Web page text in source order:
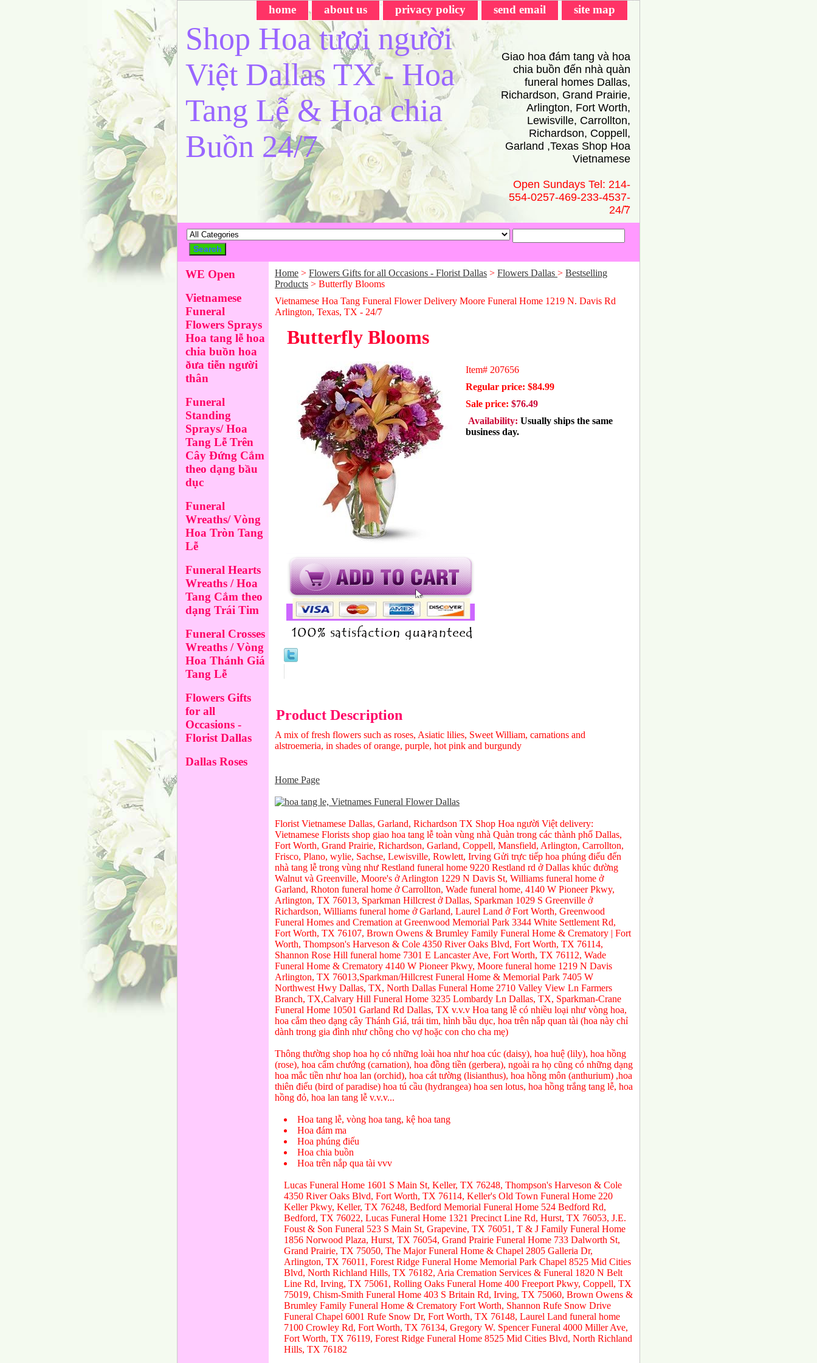
home about us privacy policy send email site map
Shop Hoa tươi người
Việt Dallas TX - Hoa
Tang Lễ & Hoa chia
Buồn 24/7
Giao hoa đám tang và hoa
chia buồn đến nhà quàn
funeral homes Dallas,
Richardson, Grand Prairie,
Arlington, Fort Worth,
Lewisville, Carrollton,
Richardson, Coppell,
Garland ,Texas Shop Hoa
Vietnamese
Open Sundays Tel: 214-
554-0257-469-233-4537-
24/̃7
Home > Flowers Gifts for all Occasions - Florist Dallas > Flowers Dallas > Bestselling
Products > Butterfly Blooms
Vietnamese Hoa Tang Funeral Flower Delivery Moore Funeral Home 1219 N. Davis Rd
Arlington, Texas, TX - 24/̃7
Butterfly Blooms
Item# 207656
Regular price: $84.99
Sale price: $76.49
Availability: Usually ships the same
business day.
Product Description
A mix of fresh flowers such as roses, Asiatic lilies, Sweet William, carnations and
alstroemeria, in shades of orange, purple, hot pink and burgundy
Home Page
Florist Vietnamese Dallas, Garland, Richardson TX Shop Hoa người Việt delivery:
Vietnamese Florists shop giao hoa tang lễ toàn vùng nhà Quàn trong các thành phố Dallas,
Fort Worth, Grand Prairie, Richardson, Garland, Coppell, Mansfield, Arlington, Carrollton,
Frisco, Plano, wylie, Sachse, Lewisville, Rowlett, Irving Gửi trực tiếp hoa phúng điếu đến
nhà tang lễ trong vùng như Restland funeral home 9220 Restland rd ở Dallas khúc đường
Walnut và Greenville, Moore's ở Arlington 1229 N Davis St, Williams funeral home ở
Garland, Rhoton funeral home ở Carrollton, Wade funeral home, 4140 W Pioneer Pkwy,
Arlington, TX 76013, Sparkman Hillcrest ở Dallas, Sparkman 1029 S Greenville ở
Richardson, Williams funeral home ở Garland, Laurel Land ở Fort Worth, Greenwood
Funeral Homes and Cremation at Greenwood Memorial Park 3344 White Settlement Rd,
Fort Worth, TX 76107, Brown Owens & Brumley Family Funeral Home & Crematory | Fort
Worth, Thompson's Harveson & Cole 4350 River Oaks Blvd, Fort Worth, TX 76114,
Shannon Rose Hill funeral home 7301 E Lancaster Ave, Fort Worth, TX 76112, Wade
Funeral Home & Crematory 4140 W Pioneer Pkwy, Moore funeral home 1219 N Davis
Arlington, TX 76013,Sparkman/Hillcrest Funeral Home & Memorial Park 7405 W
Northwest Hwy Dallas, TX, North Dallas Funeral Home 2710 Valley View Ln Farmers
Branch, TX,Calvary Hill Funeral Home 3235 Lombardy Ln Dallas, TX, Sparkman-Crane
Funeral Home 10501 Garland Rd Dallas, TX v.v.v Hoa tang lễ có nhiều loại như vòng hoa,
hoa cắm theo dạng cây Thánh Giá, trái tim, hình bầu dục, hoa trên nắp quan tài (hoa này chỉ
dành trong gia đình như chồng cho vợ hoặc con cho cha mẹ)
Thông thường shop hoa họ có những loài hoa như hoa cúc (daisy), hoa huệ (lily), hoa hồng
(rose), hoa cẩm chướng (carnation), hoa đồng tiền (gerbera), ngoài ra họ cũng có những dạng
hoa mắc tiền như hoa lan (orchid), hoa cát tường (lisianthus), hoa hồng môn (anthurium) ,hoa
thiên điểu (bird of paradise) hoa tú cầu (hydrangea) hoa sen lotus, hoa hồng trắng tang lễ, hoa
hồng đỏ, hoa lan tang lễ v.v.v...
Hoa tang lễ, vòng hoa tang, kệ hoa tang
Hoa đám ma
Hoa phúng điếu
Hoa chia buồn
Hoa trên nắp qua tài vvv
Lucas Funeral Home 1601 S Main St, Keller, TX 76248, Thompson's Harveson & Cole
4350 River Oaks Blvd, Fort Worth, TX 76114, Keller's Old Town Funeral Home 220
Keller Pkwy, Keller, TX 76248, Bedford Memorial Funeral Home 524 Bedford Rd,
Bedford, TX 76022, Lucas Funeral Home 1321 Precinct Line Rd, Hurst, TX 76053, J.E.
Foust & Son Funeral 523 S Main St, Grapevine, TX 76051, T & J Family Funeral Home
1856 Norwood Plaza, Hurst, TX 76054, Grand Prairie Funeral Home 733 Dalworth St,
Grand Prairie, TX 75050, The Major Funeral Home & Chapel 2805 Galleria Dr,
Arlington, TX 76011, Forest Ridge Funeral Home Memorial Park Chapel 8525 Mid Cities
Blvd, North Richland Hills, TX 76182, Aria Cremation Services & Funeral 1820 N Belt
Line Rd, Irving, TX 75061, Rolling Oaks Funeral Home 400 Freeport Pkwy, Coppell, TX
75019, Chism-Smith Funeral Home 403 S Britain Rd, Irving, TX 75060, Brown Owens &
Brumley Family Funeral Home & Crematory Fort Worth, Shannon Rufe Snow Drive
Funeral Chapel 6001 Rufe Snow Dr, Fort Worth, TX 76148, Laurel Land funeral home
7100 Crowley Rd, Fort Worth, TX 76134, Gregory W. Spencer Funeral 4000 Miller Ave,
Fort Worth, TX 76119, Forest Ridge Funeral Home 8525 Mid Cities Blvd, North Richland
Hills, TX 76182
WE Open
Vietnamese
Funeral
Flowers Sprays
Hoa tang lễ hoa
chia buồn hoa
ðưa tiễn người
thân
Funeral
Standing
Sprays/ Hoa
Tang Lễ Trên
Cây Đứng Cắm
theo dạng bầu
dục
Funeral
Wreaths/ Vòng
Hoa Tròn Tang
Lễ
Funeral Hearts
Wreaths / Hoa
Tang Cắm theo
dạng Trái Tim
Funeral Crosses
Wreaths / Vòng
Hoa Thánh Giá
Tang Lễ
Flowers Gifts
for all
Occasions -
Florist Dallas
Dallas Roses